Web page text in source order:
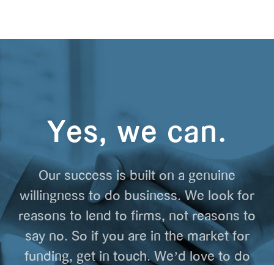
Yes, we can.
Our success is built on a genuine
willingness to do business. We look for
reasons to lend to firms, not reasons to
say no. So if you are in the market for
funding, get in touch. We’d love to do